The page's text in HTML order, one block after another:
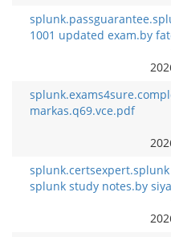
1001 updated exam.by
markas.q69.vce.pdf
splunk study notes.by